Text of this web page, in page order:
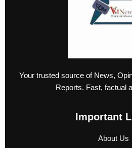
Your trusted source of News,
Reports. Fast, factual
Important
About Us